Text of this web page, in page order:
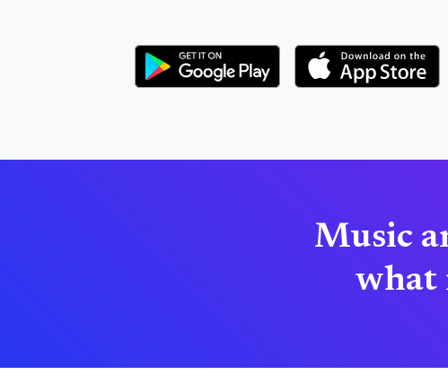
Music
what